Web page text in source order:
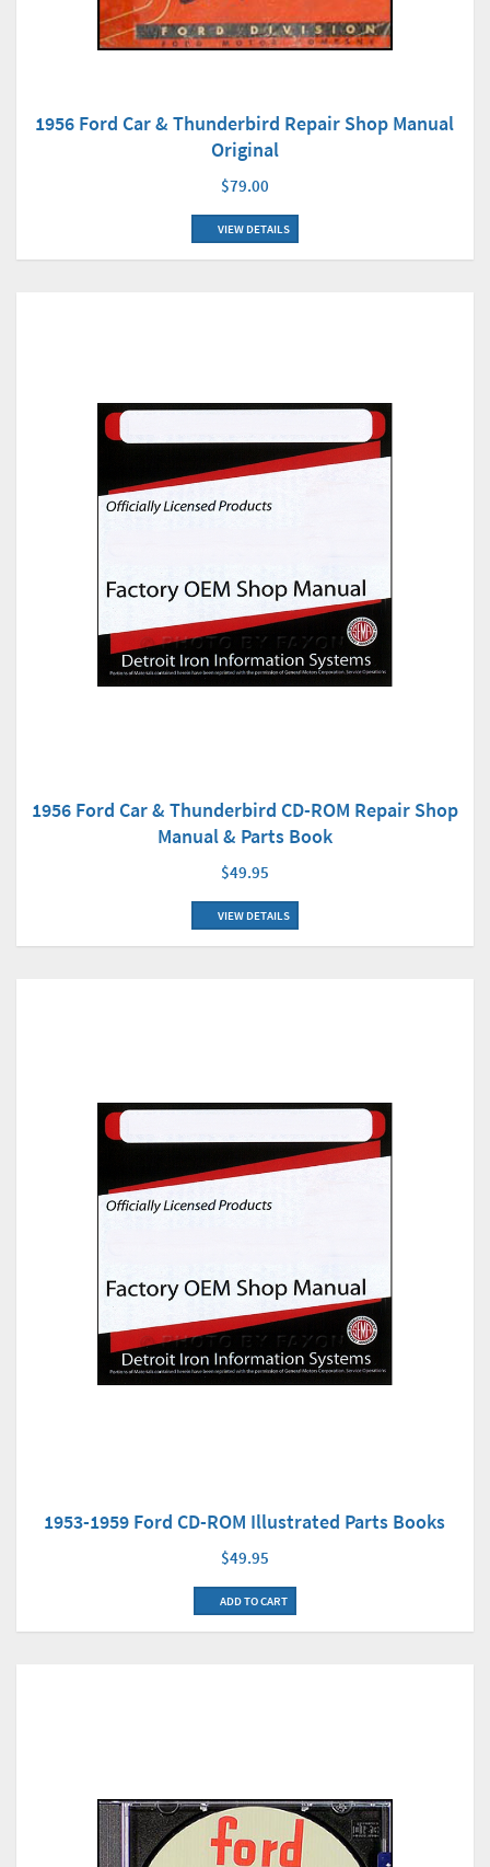
1956 Ford Car & Thunderbird Repair Shop Manual
Original
$79.00
VIEW DETAILS
1956 Ford Car & Thunderbird CD-ROM Repair Shop
Manual & Parts Book
$49.95
VIEW DETAILS
1953-1959 Ford CD-ROM Illustrated Parts Books
$49.95
ADD TO CART